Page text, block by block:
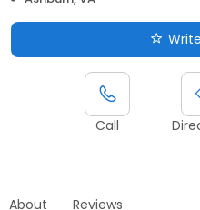
Call
About Reviews